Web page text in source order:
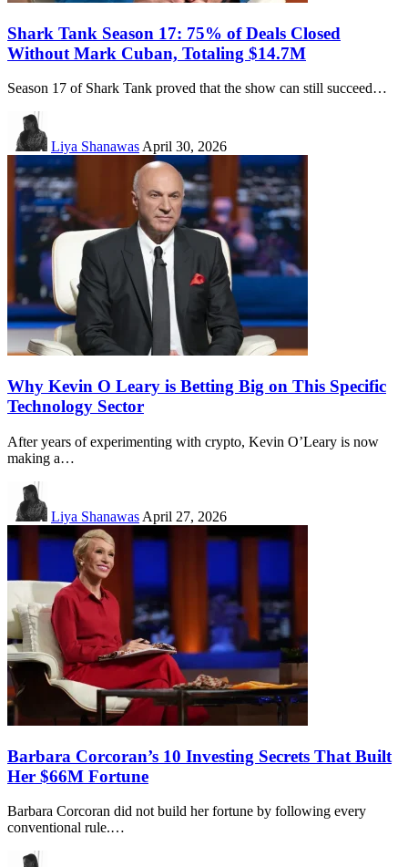
Shark Tank Season 17: 75% of Deals Closed
Without Mark Cuban, Totaling $14.7M
Season 17 of Shark Tank proved that the show can still succeed…
Liya Shanawas April 30, 2026
Why Kevin O Leary is Betting Big on This Specific
Technology Sector
After years of experimenting with crypto, Kevin O’Leary is now
making a…
Liya Shanawas April 27, 2026
Barbara Corcoran’s 10 Investing Secrets That Built
Her $66M Fortune
Barbara Corcoran did not build her fortune by following every
conventional rule.…